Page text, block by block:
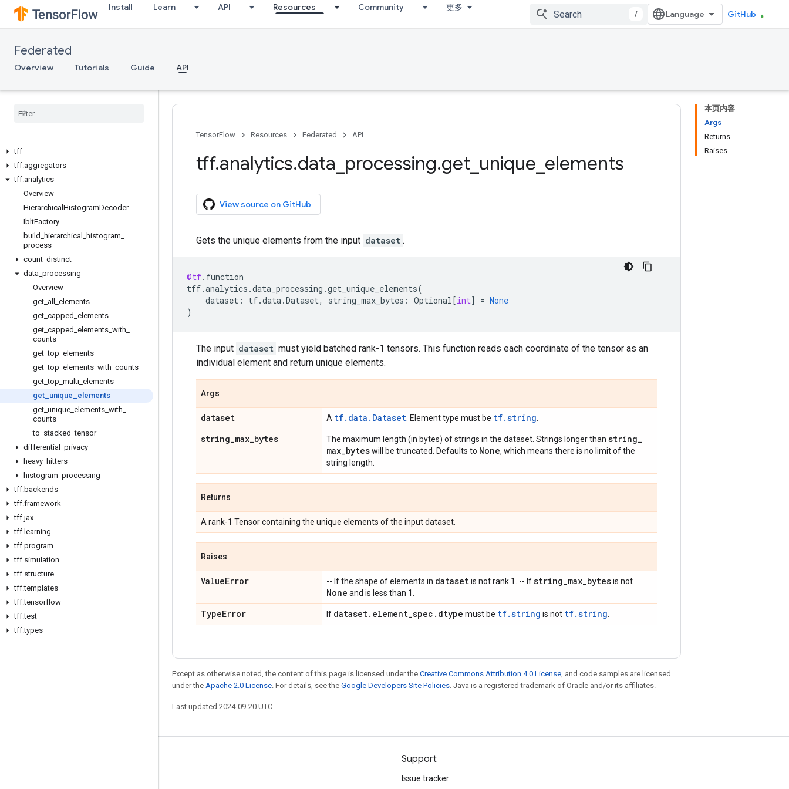
Install Learn API Resources Community 更多
/ GitHub
Federated
Overview Tutorials Guide API
tff
tff.aggregators
tff.analytics
Overview
Hierarchical HistogramDecoder
IbltFactory
build
hierarchical histogram
process
count distinct
data processing
Overview
get all
elements
get capped elements
get capped elements with
counts
get _top elements
get _top elements with counts
get _top multi elements
get unique
elements
get unique elements with
counts
to stacked _tensor
differential
privacy
heavy hitters
histogram processing
tff.backends
tff.framework
tff.jax
tff. learning
tff.program
tff.simulation
tff.structure
tff.templates
tff.tensorflow
tff.test
tff.types
本页内容
Args
Returns
Raises
TensorFlow Resources Federated API
tff.analytics.data processing.get unique elements
View source on GitHub
Gets the unique elements from the input dataset .
@tf. function
tff.analytics .data_processing .get_unique_elements(
dataset : tf.data.Dataset, string_max_bytes : Optional[int] = None
)
The input dataset must yield batched rank-1 tensors. This function reads each coordinate of the tensor as an
individual element and return unique elements.
Args
dataset A tf.data.Dataset . Element type must be tf.string
string_max_bytes The maximum length (in bytes) of strings in the dataset. Strings longer than string_
max_byteswill be truncated. Defaults to None, which means there is no limit of the
string length.
Returns
A rank-1 Tensor containing the unique elements of the input dataset.
Raises
ValueError -- If the shape of elements in datasetis not rank 1. -- Ifstring_max_bytesis not
None and is less than 1.
TypeError If dataset. element_spec . dtype must be tf.string is not tf.string
Except as otherwise noted, the content of this page is licensed under the Creative Commons Attribution 4.0 License, and code samples are licensed
under the Apache 2.0 License. For details, see the Google Developers Site Policies. Java is a registered trademark of Oracle and/or its affiliates.
Last updated 2024-09-20 UTC.
Support
Issue tracker